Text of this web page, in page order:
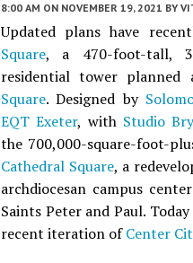
8:00 AM ON NOVEMBER 19, 2021 BY
Updated plans have
Square, a 470-foot-tall,
residential tower planned
Square. Designed by
EQT Exeter, with Studio
the 700,000-square-foot-
Cathedral Square, a
archdiocesan campus
Saints Peter and Paul.
recent iteration ofCenter